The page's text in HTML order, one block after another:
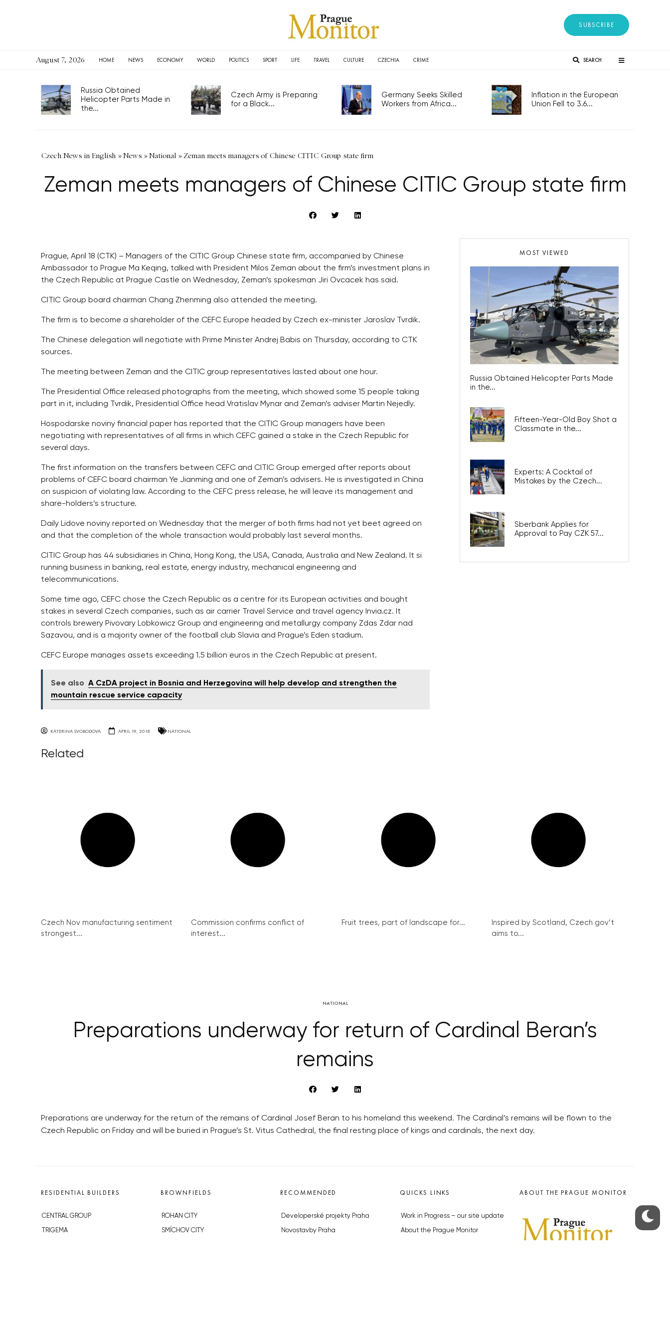
SUBSCRIBE
August 7, 2026 HOME NEWS ECONOMY WORLD POLITICS SPORT LIFE TRAVEL CULTURE CZECHIA CRIME SEARCH
Russia Obtained
Helicopter Parts Made in
the...
Czech Army is Preparing
for a Black...
Germany Seeks Skilled
Workers from Africa...
Inflation in the European
Union Fell to 3.6...
Czech News in English »News »National » Zeman meets managers of Chinese CITIC Group state firm
Zeman meets managers of Chinese CITIC Group state firm
Prague, April 18 (CTK) – Managers of the CITIC Group Chinese state firm, accompanied by Chinese
Ambassador to Prague Ma Keqing, talked with President Milos Zeman about the firm’s investment plans in
the Czech Republic at Prague Castle on Wednesday, Zeman’s spokesman Jiri Ovcacek has said.
CITIC Group board chairman Chang Zhenming also attended the meeting.
The firm is to become a shareholder of the CEFC Europe headed by Czech ex-minister Jaroslav Tvrdik.
The Chinese delegation will negotiate with Prime Minister Andrej Babis on Thursday, according to CTK
sources.
The meeting between Zeman and the CITIC group representatives lasted about one hour.
The Presidential Office released photographs from the meeting, which showed some 15 people taking
part in it, including Tvrdik, Presidential Office head Vratislav Mynar and Zeman’s adviser Martin Nejedly.
Hospodarske noviny financial paper has reported that the CITIC Group managers have been
negotiating with representatives of all firms in which CEFC gained a stake in the Czech Republic for
several days.
The first information on the transfers between CEFC and CITIC Group emerged after reports about
problems of CEFC board chairman Ye Jianming and one of Zeman’s advisers. He is investigated in China
on suspicion of violating law. According to the CEFC press release, he will leave its management and
share-holders’s structure.
Daily Lidove noviny reported on Wednesday that the merger of both firms had not yet beet agreed on
and that the completion of the whole transaction would probably last several months.
CITIC Group has 44 subsidiaries in China, Hong Kong, the USA, Canada, Australia and New Zealand. It si
running business in banking, real estate, energy industry, mechanical engineering and
telecommunications.
Some time ago, CEFC chose the Czech Republic as a centre for its European activities and bought
stakes in several Czech companies, such as air carrier Travel Service and travel agency Invia.cz. It
controls brewery Pivovary Lobkowicz Group and engineering and metallurgy company Zdas Zdar nad
Sazavou, and is a majority owner of the football club Slavia and Prague’s Eden stadium.
CEFC Europe manages assets exceeding 1.5 billion euros in the Czech Republic at present.
See also A CzDA project in Bosnia and Herzegovina will help develop and strengthen the
mountain rescue service capacity
KATERINA SVOBODOVA APRIL 19, 2018 NATIONAL
MOST VIEWED
Russia Obtained Helicopter Parts Made
in the...
Fifteen-Year-Old Boy Shot a
Classmate in the...
Experts: A Cocktail of
Mistakes by the Czech...
Sberbank Applies for
Approval to Pay CZK 57...
Related
Czech Nov manufacturing sentiment
strongest...
Commission confirms conflict of
interest...
Fruit trees, part of landscape for...
Inspired by Scotland, Czech gov’t
aims to...
NATIONAL
Preparations underway for return of Cardinal Beran’s
remains
Preparations are underway for the return of the remains of Cardinal Josef Beran to his homeland this weekend. The Cardinal’s remains will be flown to the
Czech Republic on Friday and will be buried in Prague’s St. Vitus Cathedral, the final resting place of kings and cardinals, the next day.
RESIDENTIAL BUILDERS
CENTRAL GROUP
TRIGEMA
BROWNFIELDS
ROHAN CITY
SMÍCHOV CITY
RECOMMENDED
Developerské projekty Praha
Novostavby Praha
QUICKS LINKS
Work in Progress – our site update
About the Prague Monitor
ABOUT THE PRAGUE MONITOR